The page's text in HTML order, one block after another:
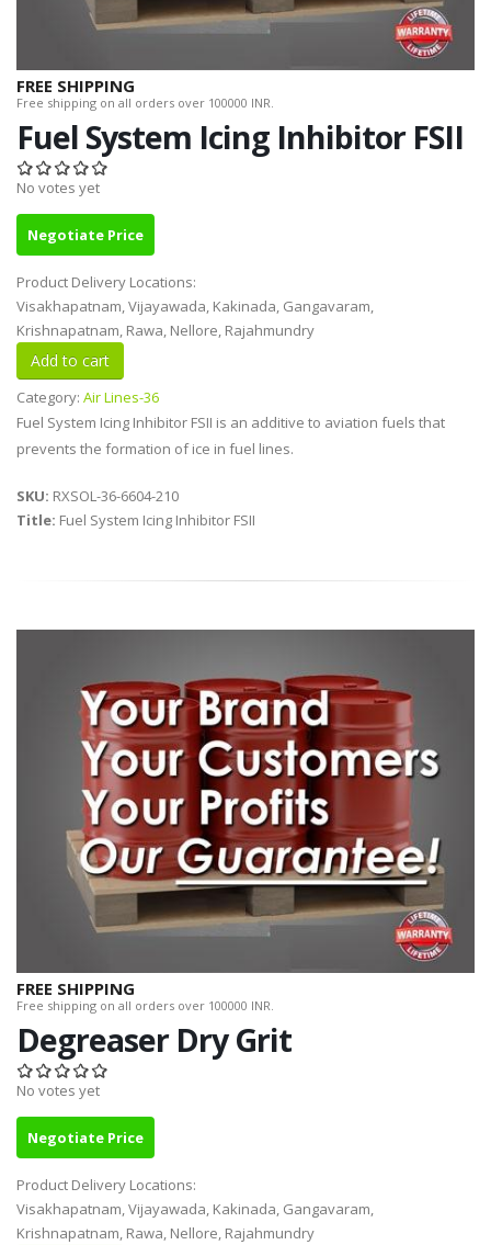
FREE SHIPPING
Free shipping on all orders over 100000 INR.
Fuel System Icing Inhibitor FSII
No votes yet
Negotiate Price
Product Delivery Locations:
Visakhapatnam, Vijayawada, Kakinada, Gangavaram,
Krishnapatnam, Rawa, Nellore, Rajahmundry
Category: Air Lines-36
Fuel System Icing Inhibitor FSII is an additive to aviation fuels that
prevents the formation of ice in fuel lines.
SKU: RXSOL-36-6604-210
Title: Fuel System Icing Inhibitor FSII
FREE SHIPPING
Free shipping on all orders over 100000 INR.
Degreaser Dry Grit
No votes yet
Negotiate Price
Product Delivery Locations:
Visakhapatnam, Vijayawada, Kakinada, Gangavaram,
Krishnapatnam, Rawa, Nellore, Rajahmundry